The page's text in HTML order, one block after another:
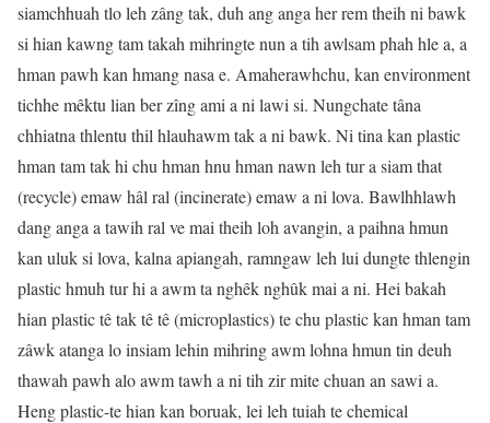
siamchhuah tlo leh zâng tak, duh ang anga her rem theih ni bawk
si hian kawng tam takah mihringte nun a tih awlsam phah hle a, a
hman pawh kan hmang nasa e. Amaherawhchu, kan environment
tichhe mêktu lian ber zîng ami a ni lawi si. Nungchate tâna
chhiatna thlentu thil hlauhawm tak a ni bawk. Ni tina kan plastic
hman tam tak hi chu hman hnu hman nawn leh tur a siam that
(recycle) emaw hâl ral (incinerate) emaw a ni lova. Bawlhhlawh
dang anga a tawih ral ve mai theih loh avangin, a paihna hmun
kan uluk si lova, kalna apiangah, ramngaw leh lui dungte thlengin
plastic hmuh tur hi a awm ta nghêk nghûk mai a ni. Hei bakah
hian plastic tê tak tê tê (microplastics) te chu plastic kan hman tam
zâwk atanga lo insiam lehin mihring awm lohna hmun tin deuh
thawah pawh alo awm tawh a ni tih zir mite chuan an sawi a.
Heng plastic-te hian kan boruak, lei leh tuiah te chemical